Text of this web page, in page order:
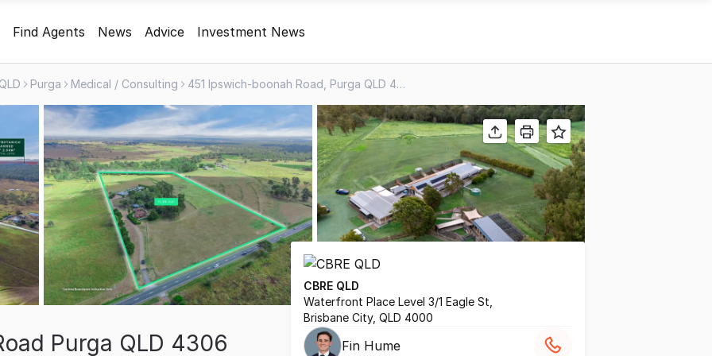
Find Agents News Advice Investment News
QLD Purga Medical / Consulting 451 Ipswich-boonah Road, Purga QLD 4306
Purga QLD 4306
CBRE QLD
Waterfront Place Level 3/1 Eagle St,
Brisbane City, QLD 4000
Fin Hume